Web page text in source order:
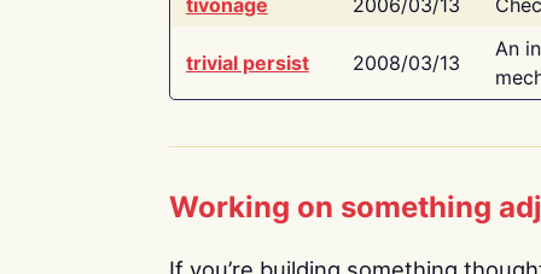
trivial persist 2008/03/13
An
Working on something